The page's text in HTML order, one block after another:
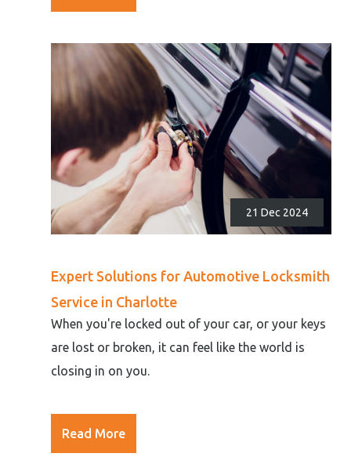
21 Dec 2024
Expert Solutions for Automotive Locksmith
Service in Charlotte
When you're locked out of your car, or your keys
are lost or broken, it can feel like the world is
closing in on you.
Read More